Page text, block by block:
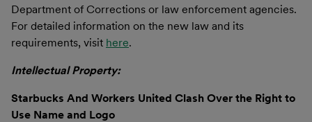
Department of Corrections or law enforcement agencies.
For detailed information on the new law and its
requirements, visit here.
Intellectual Property:
Starbucks And Workers United Clash Over the Right to
Use Name and Logo